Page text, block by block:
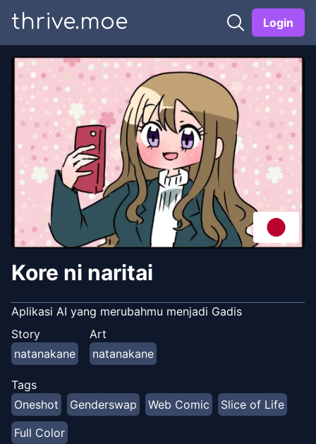
thrive.moe Login
Kore ni naritai
Aplikasi AI yang merubahmu menjadi Gadis
Story
natanakane
Art
natanakane
Tags
Oneshot
Genderswap Web Comic
Slice of Life
Full Color